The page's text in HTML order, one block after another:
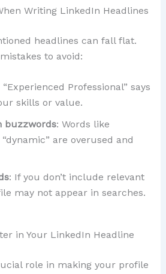
Writing LinkedIn Headlines
headlines can fall flat.
to avoid:
“Experienced Professional” says
skills or value.
buzzwords: Words like
are overused and
: If you don’t include relevant
may not appear in searches.
in Your LinkedIn Headline
role in making your profile